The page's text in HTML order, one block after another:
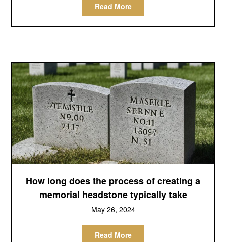
Read More
How long does the process of creating a
memorial headstone typically take
May 26, 2024
Read More